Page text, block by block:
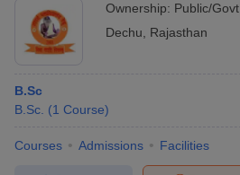
Ownership: Public/Govt
Dechu
Rajasthan
B.Sc
B.Sc. (1 Course)
Courses Admissions Facilities